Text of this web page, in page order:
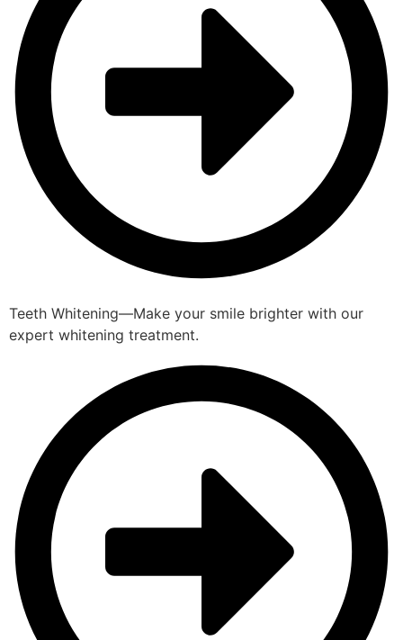
Teeth Whitening—Make your smile brighter with our
expert whitening treatment.